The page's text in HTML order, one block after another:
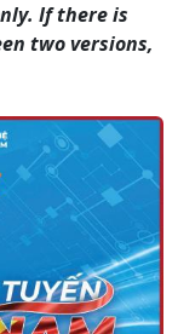
If there is
two versions,